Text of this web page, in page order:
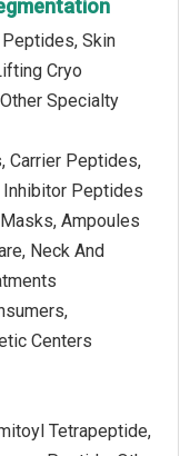
Skin
Cryo
Specialty
Carrier Peptides,
Peptides
Ampoules
Neck And
Centers
Tetrapeptide,